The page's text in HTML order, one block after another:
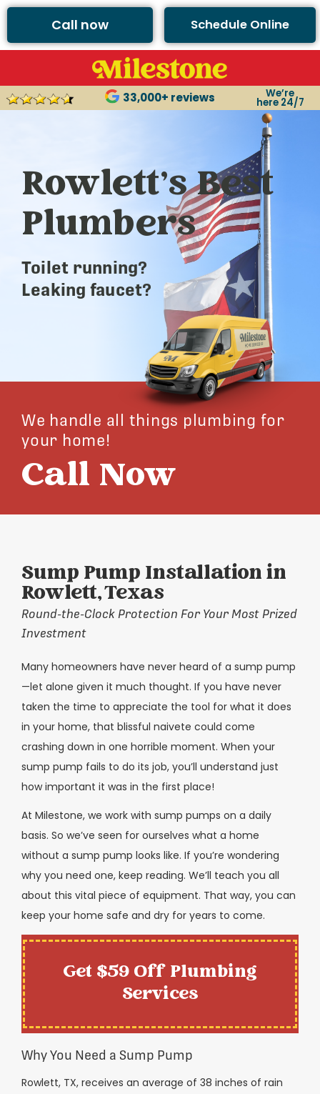
Call now Schedule Online
33,000+ reviews We’re
here 24/7
Rowlett’s Best
Plumbers
Toilet running?
Leaking faucet?
We handle all things plumbing for
your home!
Call Now
Sump Pump Installation in
Rowlett, Texas
Round-the-Clock Protection For Your Most Prized
Investment
Many homeowners have never heard of a sump pump
—let alone given it much thought. If you have never
taken the time to appreciate the tool for what it does
in your home, that blissful naivete could come
crashing down in one horrible moment. When your
sump pump fails to do its job, you’ll understand just
how important it was in the first place!
At Milestone, we work with sump pumps on a daily
basis. So we’ve seen for ourselves what a home
without a sump pump looks like. If you’re wondering
why you need one, keep reading. We’ll teach you all
about this vital piece of equipment. That way, you can
keep your home safe and dry for years to come.
Get $59 Off Plumbing
Services
Why You Need a Sump Pump
Rowlett, TX, receives an average of 38 inches of rain